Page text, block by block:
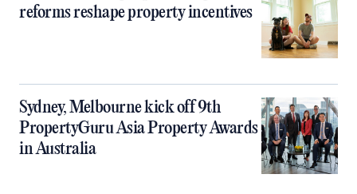
reforms reshape property incentives
Sydney, Melbourne kick off 9th
PropertyGuru Asia Property Awards
in Australia